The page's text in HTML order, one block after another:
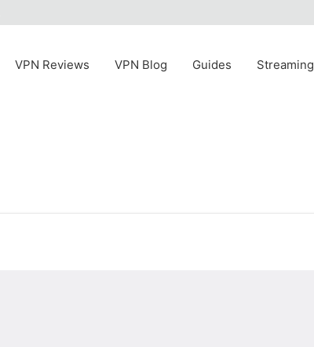
VPN Reviews VPN Blog Guides Streaming